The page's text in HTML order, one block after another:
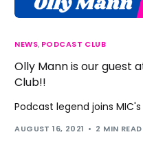
NEWS, PODCAST CLUB
Olly Mann is our guest
Club!!
Podcast legend joins
AUGUST 16, 2021 2 MIN READ